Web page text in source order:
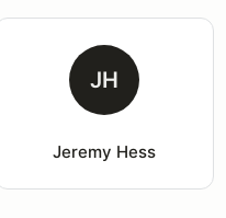
JH
Jeremy Hess